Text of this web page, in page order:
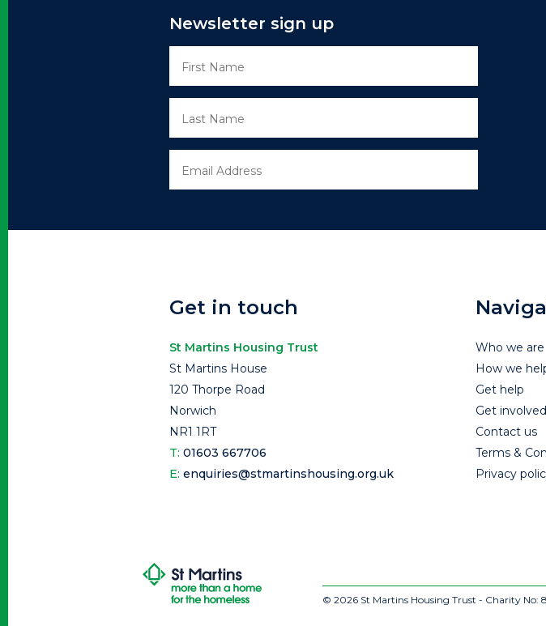
Newsletter sign up
Get in touch
St Martins Housing Trust
St Martins House
120 Thorpe Road
Norwich
NR1 1RT
T:01603 667706
E:enquiries@stmartinshousing.org.uk
Who we are
How we
Get help
Get involved
Contact us
Terms &
Privacy
© 2026 St Martins Housing Trust - Charity No: